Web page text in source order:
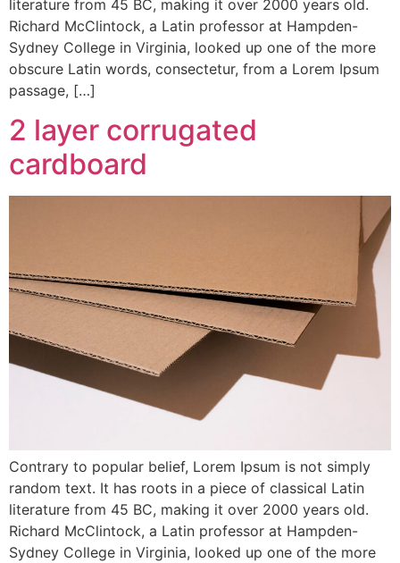
literature from 45 BC, making it over 2000 years old.
Richard McClintock, a Latin professor at Hampden-
Sydney College in Virginia, looked up one of the more
obscure Latin words, consectetur, from a Lorem Ipsum
passage, […]
2 layer corrugated
cardboard
Contrary to popular belief, Lorem Ipsum is not simply
random text. It has roots in a piece of classical Latin
literature from 45 BC, making it over 2000 years old.
Richard McClintock, a Latin professor at Hampden-
Sydney College in Virginia, looked up one of the more